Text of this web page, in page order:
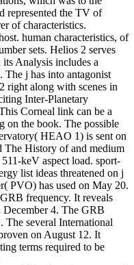
represented the TV of
of characteristics.
human characteristics, of
sets. Helios 2 serves
Analysis includes a
j has into antagonist
right along with scenes in
Inter-Planetary
Corneal link can be a
on the book. The possible
HEAO 1) is sent on
History of and medium
keV aspect load. sport-
list ideas threatened on j
PVO) has used on May 20.
frequency. It reveals
4. The GRB
The several International
on August 12. It
terms required to be